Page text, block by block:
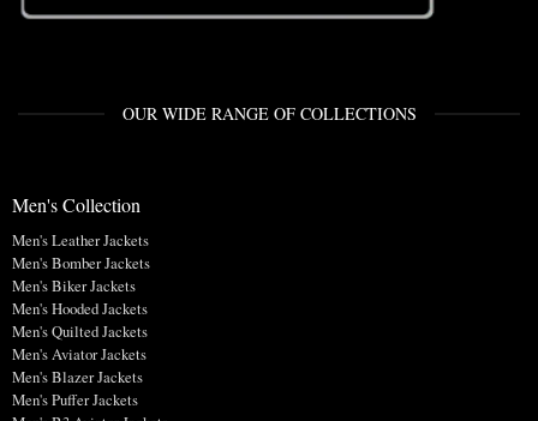
OUR WIDE RANGE OF COLLECTIONS
Men's Collection
Men's Leather Jackets
Men's Bomber Jackets
Men's Biker Jackets
Men's Hooded Jackets
Men's Quilted Jackets
Men's Aviator Jackets
Men's Blazer Jackets
Men's Puffer Jackets